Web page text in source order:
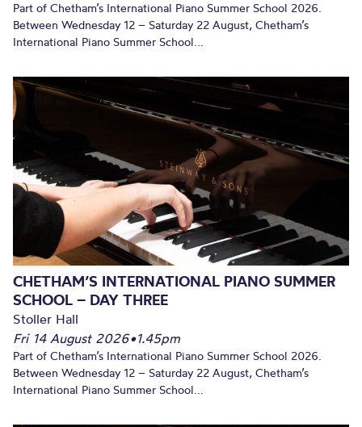
Part of Chetham’s International Piano Summer School 2026.
Between Wednesday 12 – Saturday 22 August, Chetham’s
International Piano Summer School...
CHETHAM’S INTERNATIONAL PIANO SUMMER
SCHOOL – DAY THREE
Stoller Hall
Fri 14 August 2026•1.45pm
Part of Chetham’s International Piano Summer School 2026.
Between Wednesday 12 – Saturday 22 August, Chetham’s
International Piano Summer School...